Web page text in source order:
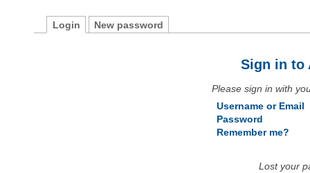
Login New password
Sign in to
Please sign in with
Username or Email
Password
Remember me?
Lost your